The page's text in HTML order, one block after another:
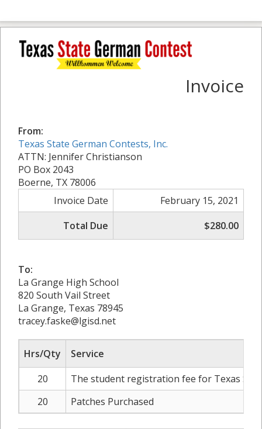
Invoice
From:
Texas State German Contests, Inc.
ATTN: Jennifer Christianson
PO Box 2043
Boerne, TX 78006
Invoice Date
February 15, 2021
Total Due
$280.00
To:
La Grange High School
820 South Vail Street
La Grange, Texas 78945
tracey.faske@lgisd.net
Hrs/Qty
Service
20
The student registration fee for Texas
20
Patches Purchased